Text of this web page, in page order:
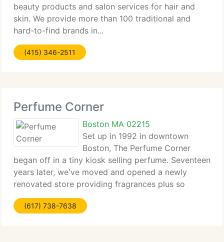
beauty products and salon services for hair and
skin. We provide more than 100 traditional and
hard-to-find brands in...
(415) 346-2511
Perfume Corner
Boston MA 02215
Set up in 1992 in downtown
Boston, The Perfume Corner
began off in a tiny kiosk selling perfume. Seventeen
years later, we've moved and opened a newly
renovated store providing fragrances plus so
much...
(617) 738-7638